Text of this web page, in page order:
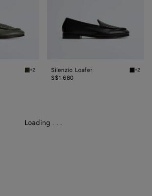
Bark green Silenzio Loafer
+2 Silenzio Loafer Black
+2
S$1,680
Loading . . .